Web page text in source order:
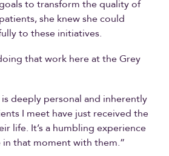
to transform the quality of
she knew she could
to these initiatives.
that work here at the Grey
deeply personal and inherently
I meet have just received the
life. It’s a humbling experience
that moment with them.”